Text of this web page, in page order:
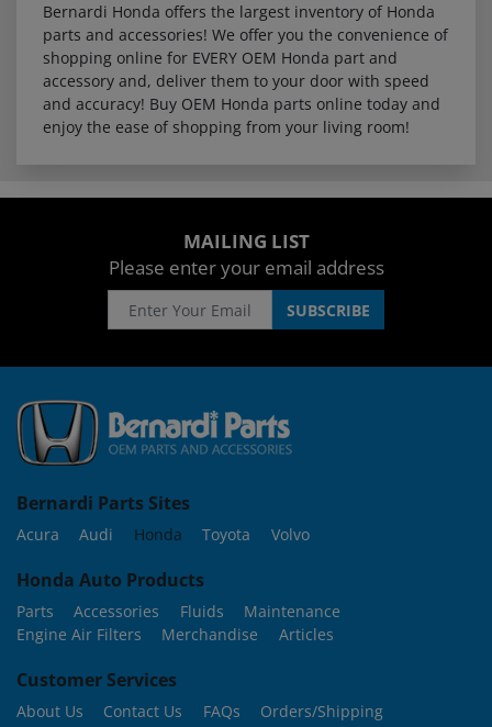
Bernardi Honda offers the largest inventory of Honda
parts and accessories! We offer you the convenience of
shopping online for EVERY OEM Honda part and
accessory and, deliver them to your door with speed
and accuracy! Buy OEM Honda parts online today and
enjoy the ease of shopping from your living room!
MAILING LIST
Please enter your email address
Bernardi Parts Sites
Acura Audi Honda Toyota Volvo
Honda Auto Products
Parts Accessories Fluids
Maintenance
Engine Air Filters
Merchandise Articles
Customer Services
About Us Contact Us FAQs
Orders/Shipping